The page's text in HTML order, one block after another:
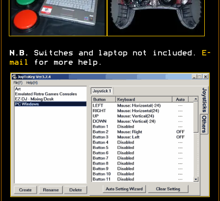
N.B. Switches and laptop not included.
E-
mail
for more help.